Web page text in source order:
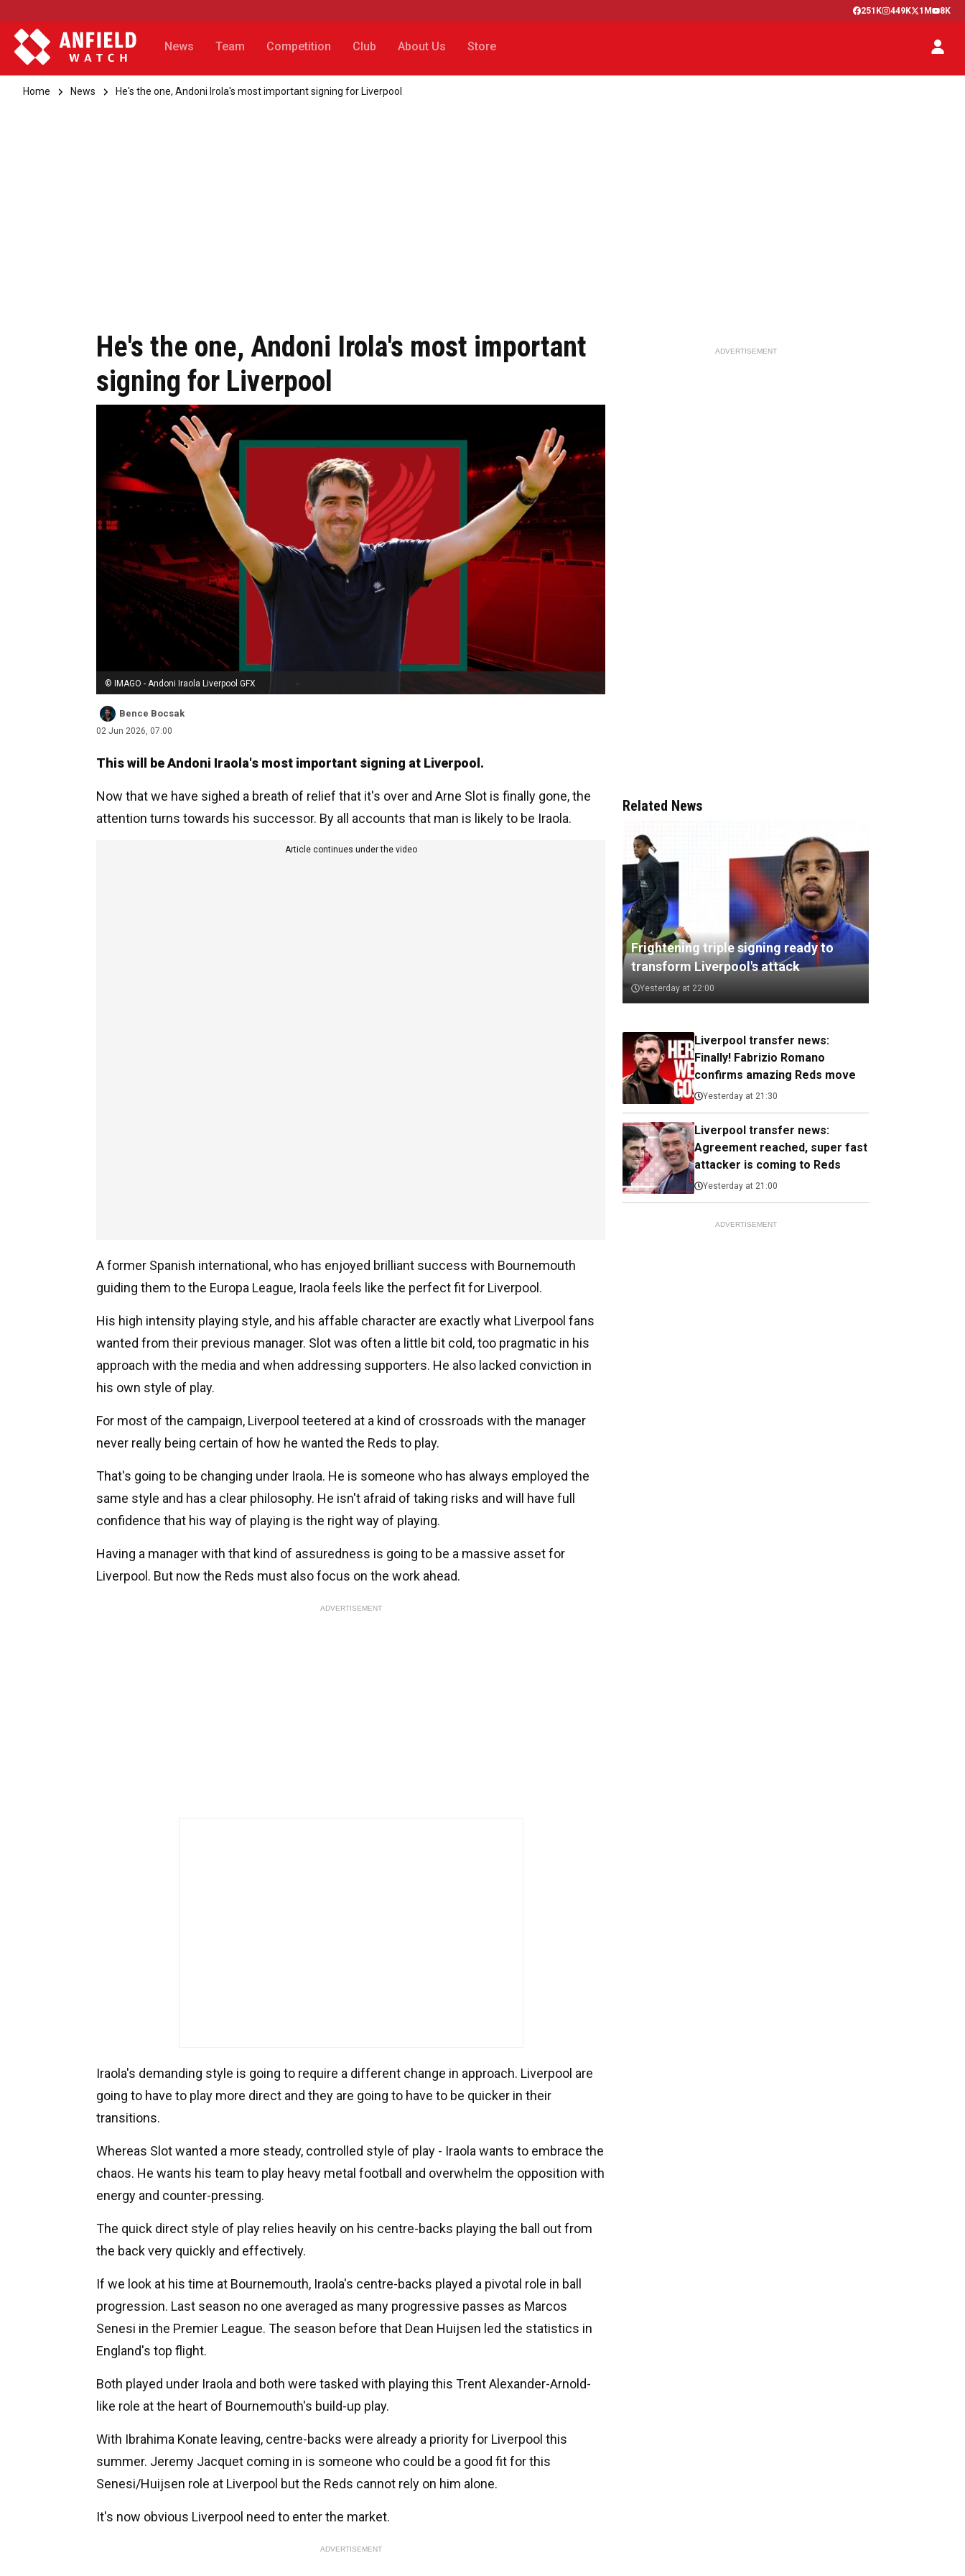
251K 449K 1M 8K
News Team Competition Club About Us Store
Home News He's the one, Andoni Irola's most important signing for Liverpool
He's the one, Andoni Irola's most important
signing for Liverpool
© IMAGO - Andoni Iraola Liverpool GFX
Bence Bocsak
02 Jun 2026, 07:00
This will be Andoni Iraola's most important signing at Liverpool.
Now that we have sighed a breath of relief that it's over and Arne Slot is finally gone, the
attention turns towards his successor. By all accounts that man is likely to be Iraola.
Article continues under the video
A former Spanish international, who has enjoyed brilliant success with Bournemouth
guiding them to the Europa League, Iraola feels like the perfect fit for Liverpool.
His high intensity playing style, and his affable character are exactly what Liverpool fans
wanted from their previous manager. Slot was often a little bit cold, too pragmatic in his
approach with the media and when addressing supporters. He also lacked conviction in
his own style of play.
For most of the campaign, Liverpool teetered at a kind of crossroads with the manager
never really being certain of how he wanted the Reds to play.
That's going to be changing under Iraola. He is someone who has always employed the
same style and has a clear philosophy. He isn't afraid of taking risks and will have full
confidence that his way of playing is the right way of playing.
Having a manager with that kind of assuredness is going to be a massive asset for
Liverpool. But now the Reds must also focus on the work ahead.
ADVERTISEMENT
Iraola's demanding style is going to require a different change in approach. Liverpool are
going to have to play more direct and they are going to have to be quicker in their
transitions.
Whereas Slot wanted a more steady, controlled style of play - Iraola wants to embrace the
chaos. He wants his team to play heavy metal football and overwhelm the opposition with
energy and counter-pressing.
The quick direct style of play relies heavily on his centre-backs playing the ball out from
the back very quickly and effectively.
If we look at his time at Bournemouth, Iraola's centre-backs played a pivotal role in ball
progression. Last season no one averaged as many progressive passes as Marcos
Senesi in the Premier League. The season before that Dean Huijsen led the statistics in
England's top flight.
Both played under Iraola and both were tasked with playing this Trent Alexander-Arnold-
like role at the heart of Bournemouth's build-up play.
With Ibrahima Konate leaving, centre-backs were already a priority for Liverpool this
summer. Jeremy Jacquet coming in is someone who could be a good fit for this
Senesi/Huijsen role at Liverpool but the Reds cannot rely on him alone.
It's now obvious Liverpool need to enter the market.
ADVERTISEMENT
ADVERTISEMENT
Related News
Frightening triple signing ready to
transform Liverpool's attack
Yesterday at 22:00
Liverpool transfer news:
Finally! Fabrizio Romano
confirms amazing Reds move
Yesterday at 21:30
Liverpool transfer news:
Agreement reached, super fast
attacker is coming to Reds
Yesterday at 21:00
ADVERTISEMENT